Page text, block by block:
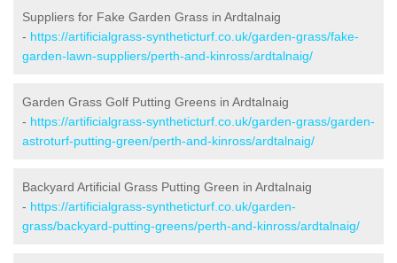
Suppliers for Fake Garden Grass in Ardtalnaig
- https://artificialgrass-syntheticturf.co.uk/garden-grass/fake-
garden-lawn-suppliers/perth-and-kinross/ardtalnaig/
Garden Grass Golf Putting Greens in Ardtalnaig
- https://artificialgrass-syntheticturf.co.uk/garden-grass/garden-
astroturf-putting-green/perth-and-kinross/ardtalnaig/
Backyard Artificial Grass Putting Green in Ardtalnaig
- https://artificialgrass-syntheticturf.co.uk/garden-
grass/backyard-putting-greens/perth-and-kinross/ardtalnaig/